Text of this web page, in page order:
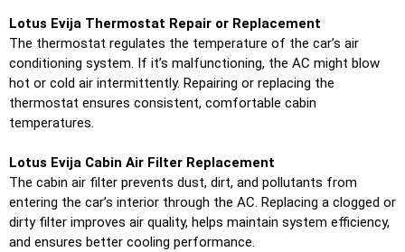
Lotus Evija Thermostat Repair or Replacement
The thermostat regulates the temperature of the car’s air
conditioning system. If it’s malfunctioning, the AC might blow
hot or cold air intermittently. Repairing or replacing the
thermostat ensures consistent, comfortable cabin
temperatures.
Lotus Evija Cabin Air Filter Replacement
The cabin air filter prevents dust, dirt, and pollutants from
entering the car’s interior through the AC. Replacing a clogged or
dirty filter improves air quality, helps maintain system efficiency,
and ensures better cooling performance.